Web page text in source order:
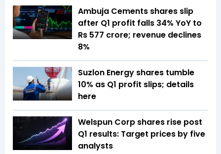
Ambuja Cements shares slip
after Q1 profit falls 34% YoY to
Rs 577 crore; revenue declines
8%
Suzlon Energy shares tumble
10% as Q1 profit slips; details
here
Welspun Corp shares rise post
Q1 results: Target prices by five
analysts